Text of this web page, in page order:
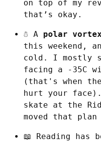
on top of my
that’s okay.
☃️ A polar vortex
this weekend,
cold. I mostly
facing a -35C
(that's when
hurt your
skate at the
moved that plan
📖 Reading